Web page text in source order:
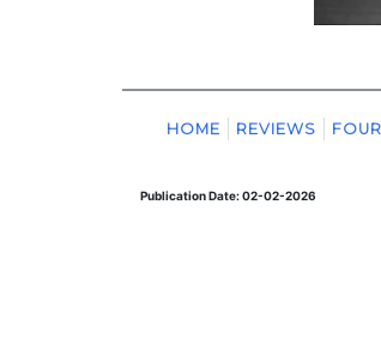
HOME REVIEWS
Publication Date: 02-02-2026